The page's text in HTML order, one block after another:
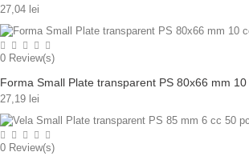
27,04 lei
0 Review(s)
Forma Small Plate transparent PS 80x66 mm
27,19 lei
0 Review(s)